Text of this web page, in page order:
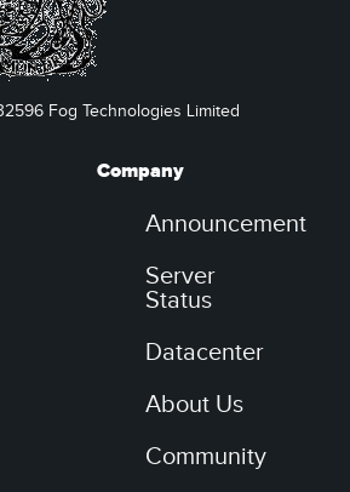
Fog Technologies Limited
Company
Announcement
Server
Status
Datacenter
About Us
Community